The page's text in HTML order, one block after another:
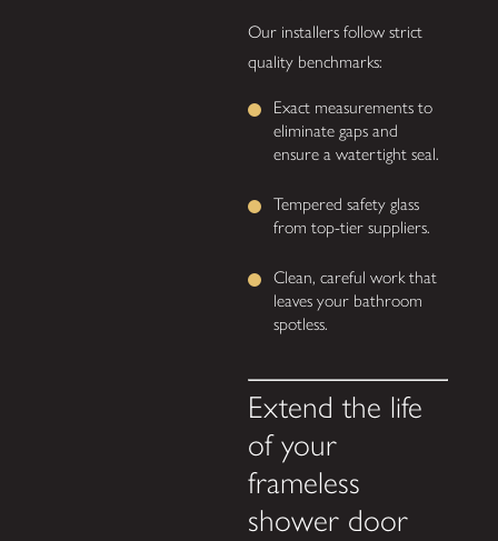
Our installers follow strict
quality benchmarks:
Exact measurements to
eliminate gaps and
ensure a watertight seal.
Tempered safety glass
from top-tier suppliers.
Clean, careful work that
leaves your bathroom
spotless.
Extend the life
of your
frameless
shower door